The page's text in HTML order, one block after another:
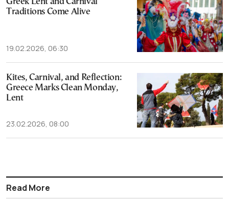
Greek Lent and Carnival
Traditions Come Alive
19.02.2026, 06:30
Kites, Carnival, and Reflection:
Greece Marks Clean Monday,
Lent
23.02.2026, 08:00
Read More